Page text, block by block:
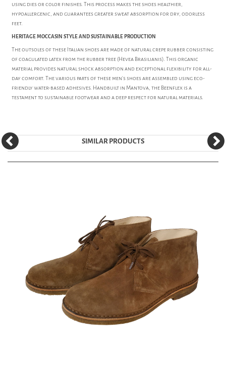
using dies or color finishes. This process makes the shoes healthier,
hypoallergenic, and guarantees greater sweat absorption for dry, odorless
feet.
HERITAGE MOCCASIN STYLE AND SUSTAINABLE PRODUCTION
The outsoles of these Italian shoes are made of natural crepe rubber consisting
of coagulated latex from the rubber tree (Hevea Brasilianis). This organic
material provides natural shock absorption and exceptional flexibility for all-
day comfort. The various parts of these men's shoes are assembled using eco-
friendly water-based adhesives. Handbuilt in Mantova, the Beenflex is a
testament to sustainable footwear and a deep respect for natural materials.
SIMILAR PRODUCTS